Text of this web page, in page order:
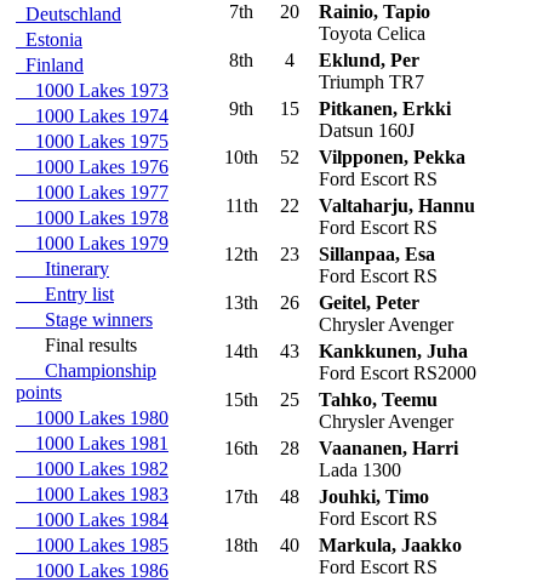
Deutschland
Estonia
Finland
1000 Lakes 1973
1000 Lakes 1974
1000 Lakes 1975
1000 Lakes 1976
1000 Lakes 1977
1000 Lakes 1978
1000 Lakes 1979
Itinerary
Entry list
Stage winners
Final results
Championship
points
1000 Lakes 1980
1000 Lakes 1981
1000 Lakes 1982
1000 Lakes 1983
1000 Lakes 1984
1000 Lakes 1985
1000 Lakes 1986
7th 20
Rainio, Tapio
Toyota Celica
8th 4
Eklund, Per
Triumph TR7
9th 15
Pitkanen, Erkki
Datsun 160J
10th 52
Vilpponen, Pekka
Ford Escort RS
11th 22
Valtaharju, Hannu
Ford Escort RS
12th 23
Sillanpaa, Esa
Ford Escort RS
13th 26
Geitel, Peter
Chrysler Avenger
14th 43
Kankkunen, Juha
Ford Escort RS2000
15th 25
Tahko, Teemu
Chrysler Avenger
16th 28
Vaananen, Harri
Lada 1300
17th 48
Jouhki, Timo
Ford Escort RS
18th 40
Markula, Jaakko
Ford Escort RS